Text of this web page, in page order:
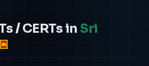
/ CERTs in Sri